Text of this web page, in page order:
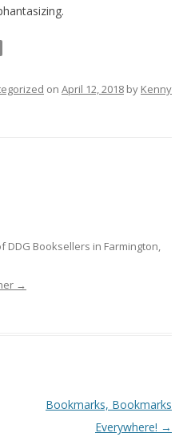
on April 12, 2018 by Kenny
DDG Booksellers in Farmington,
→
Bookmarks, Bookmarks
Everywhere! →